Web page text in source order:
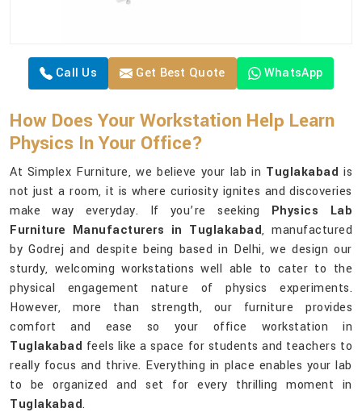
Call Us Get Best Quote WhatsApp
How Does Your Workstation Help Learn
Physics In Your Office?
At Simplex Furniture, we believe your lab in Tuglakabad is
not just a room, it is where curiosity ignites and discoveries
make way everyday. If you’re seeking Physics Lab
Furniture Manufacturers in Tuglakabad, manufactured
by Godrej and despite being based in Delhi, we design our
sturdy, welcoming workstations well able to cater to the
physical engagement nature of physics experiments.
However, more than strength, our furniture provides
comfort and ease so your office workstation in
Tuglakabad feels like a space for students and teachers to
really focus and thrive. Everything in place enables your lab
to be organized and set for every thrilling moment in
Tuglakabad.